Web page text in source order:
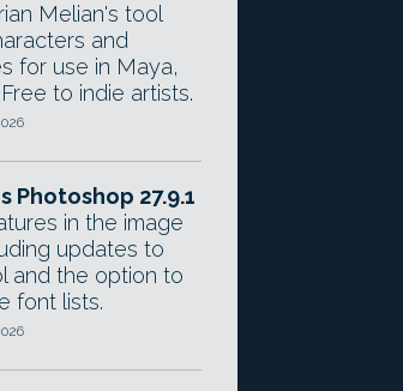
Melian's tool
and
for use in Maya,
to indie artists.
Photoshop 27.9.1
in the image
updates to
and the option to
font lists.